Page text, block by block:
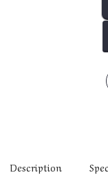
Description